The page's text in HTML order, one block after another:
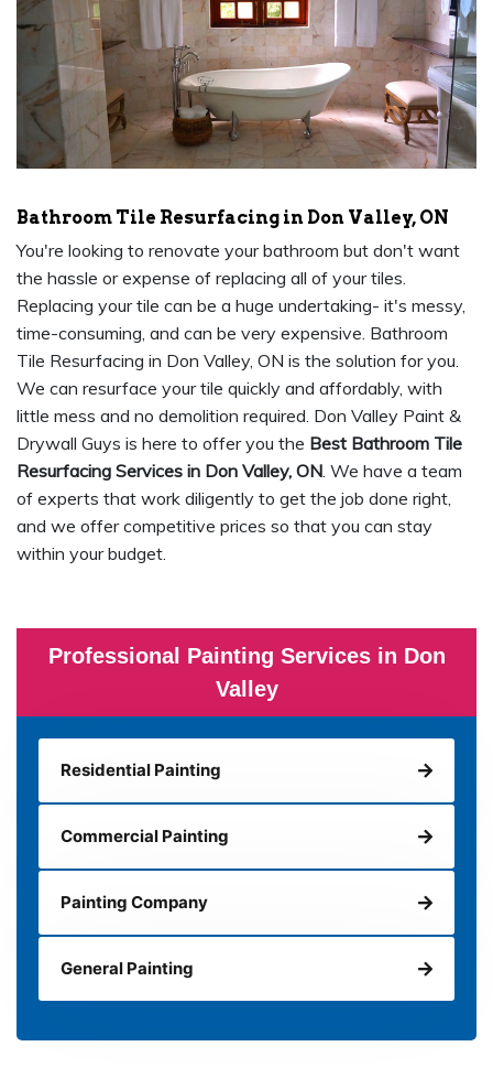
Professional Painting Services in Don
Valley
Residential Painting
Commercial Painting
Painting Company
General Painting
Bathroom Tile Resurfacing in Don Valley, ON
You're looking to renovate your bathroom but don't want
the hassle or expense of replacing all of your tiles.
Replacing your tile can be a huge undertaking- it's messy,
time-consuming, and can be very expensive. Bathroom
Tile Resurfacing in Don Valley, ON is the solution for you.
We can resurface your tile quickly and affordably, with
little mess and no demolition required. Don Valley Paint &
Drywall Guys is here to offer you the Best Bathroom Tile
Resurfacing Services in Don Valley, ON. We have a team
of experts that work diligently to get the job done right,
and we offer competitive prices so that you can stay
within your budget.